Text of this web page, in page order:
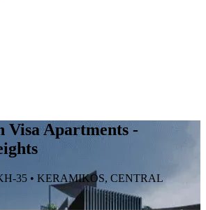
Visa Apartments -
35 • KERAMIKOS, CENTRAL